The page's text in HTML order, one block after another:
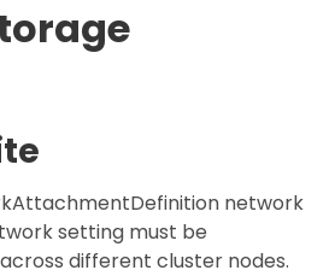
network
setting must be
different cluster nodes.